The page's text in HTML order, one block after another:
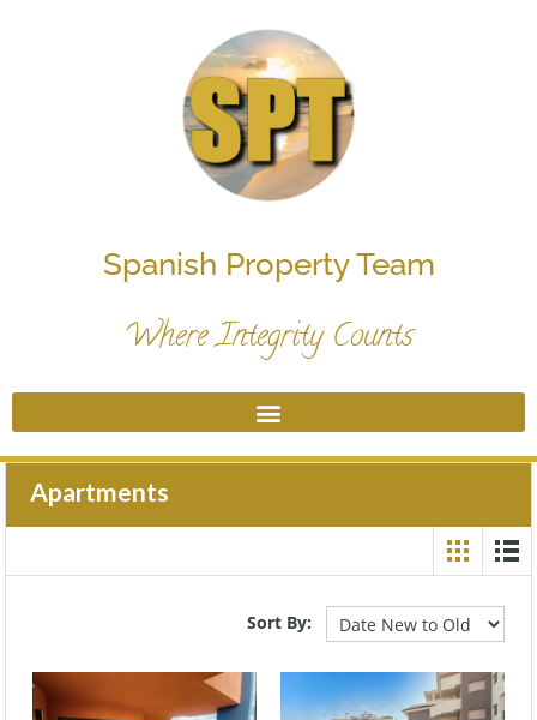
Spanish Property Team
Where Integrity Counts
Apartments
Sort By: